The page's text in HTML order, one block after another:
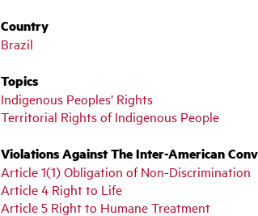
Country
Brazil
Topics
Indigenous Peoples’ Rights
Territorial Rights of Indigenous People
Violations Against The Inter-American
Article 1(1) Obligation of Non-Discrimination
Article 4 Right to Life
Article 5 Right to Humane Treatment